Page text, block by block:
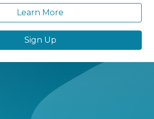
Learn More
Sign Up